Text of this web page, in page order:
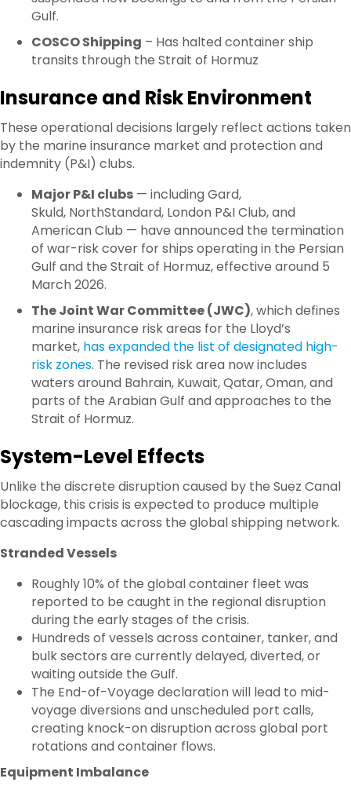
Gulf.
COSCO Shipping – Has halted container ship
transits through the Strait of Hormuz
Insurance and Risk Environment
These operational decisions largely reflect actions taken
by the marine insurance market and protection and
indemnity (P&I) clubs.
Major P&I clubs — including Gard,
Skuld, NorthStandard, London P&I Club, and
American Club — have announced the termination
of war-risk cover for ships operating in the Persian
Gulf and the Strait of Hormuz, effective around 5
March 2026.
The Joint War Committee (JWC), which defines
marine insurance risk areas for the Lloyd’s
market, has expanded the list of designated high-
risk zones. The revised risk area now includes
waters around Bahrain, Kuwait, Qatar, Oman, and
parts of the Arabian Gulf and approaches to the
Strait of Hormuz.
System-Level Effects
Unlike the discrete disruption caused by the Suez Canal
blockage, this crisis is expected to produce multiple
cascading impacts across the global shipping network.
Stranded Vessels
Roughly 10% of the global container fleet was
reported to be caught in the regional disruption
during the early stages of the crisis.
Hundreds of vessels across container, tanker, and
bulk sectors are currently delayed, diverted, or
waiting outside the Gulf.
The End-of-Voyage declaration will lead to mid-
voyage diversions and unscheduled port calls,
creating knock-on disruption across global port
rotations and container flows.
Equipment Imbalance